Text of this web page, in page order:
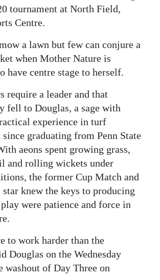
tournament at North Field,
Centre.
a lawn but few can conjure a
when Mother Nature is
have centre stage to herself.
require a leader and that
fell to Douglas, a sage with
experience in turf
since graduating from Penn State
aeons spent growing grass,
and rolling wickets under
the former Cup Match and
knew the keys to producing
were patience and force in
to work harder than the
Douglas on the Wednesday
of Day Three on